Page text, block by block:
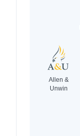
Allen &
Unwin